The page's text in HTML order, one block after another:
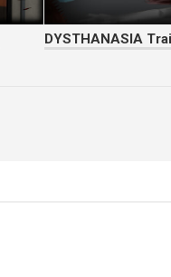
DYSTHANASIA